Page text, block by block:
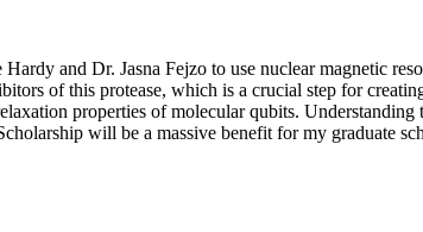
and Dr. Jasna Fejzo to use nuclear magnetic
of this protease, which is a crucial step for
properties of molecular qubits.
will be a massive benefit for my graduate